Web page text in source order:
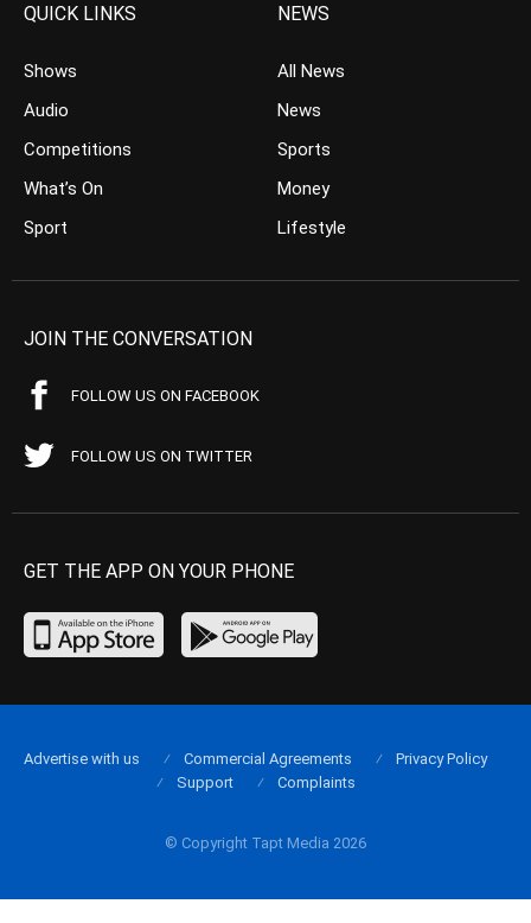
QUICK LINKS
Shows
Audio
Competitions
What’s On
Sport
NEWS
All News
News
Sports
Money
Lifestyle
JOIN THE CONVERSATION
FOLLOW US ON FACEBOOK
FOLLOW US ON TWITTER
GET THE APP ON YOUR PHONE
© Copyright Tapt Media 2026
Advertise with us Commercial Agreements
Privacy Policy
Support
Complaints